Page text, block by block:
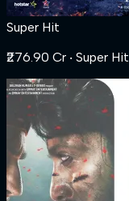
Super Hit
₹276.90 Cr ‧ Super Hit